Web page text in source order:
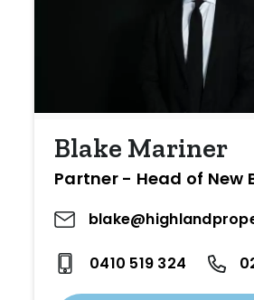
Blake Mariner
Partner - Head of New
0410 519 324